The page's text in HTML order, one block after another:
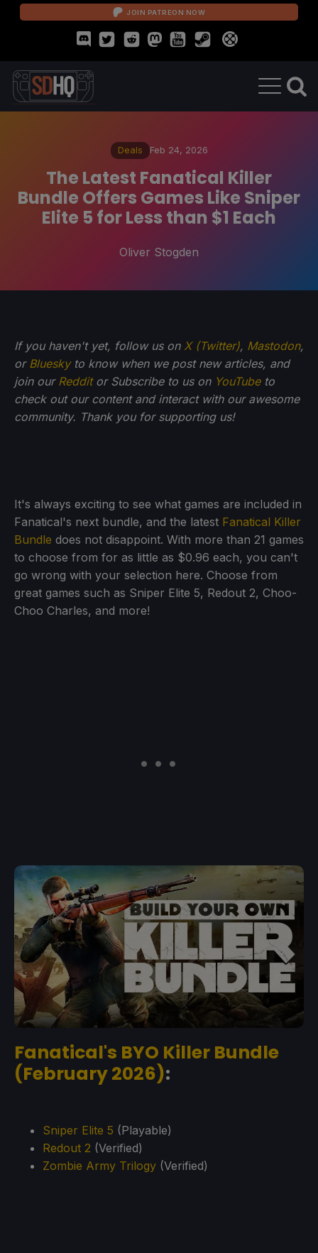
JOIN PATREON NOW
Deals Feb 24, 2026
The Latest Fanatical Killer
Bundle Offers Games Like Sniper
Elite 5 for Less than $1 Each
Oliver Stogden
If you haven't yet, follow us on X (Twitter), Mastodon,
or Blueskyto know when we post new articles, and
join our Redditor Subscribe to us on YouTubeto
check out our content and interact with our awesome
community. Thank you for supporting us!
It's always exciting to see what games are included in
Fanatical's next bundle, and the latest Fanatical Killer
Bundle does not disappoint. With more than 21 games
to choose from for as little as $0.96 each, you can't
go wrong with your selection here. Choose from
great games such as Sniper Elite 5, Redout 2, Choo-
Choo Charles, and more!
Fanatical's BYO Killer Bundle
(February 2026):
Sniper Elite 5 (Playable)
Redout 2 (Verified)
Zombie Army Trilogy (Verified)